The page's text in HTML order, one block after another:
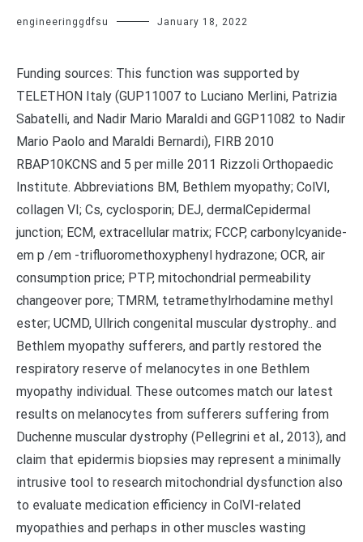
engineeringgdfsu January 18, 2022
Funding sources: This function was supported by
TELETHON Italy (GUP11007 to Luciano Merlini, Patrizia
Sabatelli, and Nadir Mario Maraldi and GGP11082 to Nadir
Mario Paolo and Maraldi Bernardi), FIRB 2010
RBAP10KCNS and 5 per mille 2011 Rizzoli Orthopaedic
Institute. Abbreviations BM, Bethlem myopathy; ColVI,
collagen VI; Cs, cyclosporin; DEJ, dermalCepidermal
junction; ECM, extracellular matrix; FCCP, carbonylcyanide-
em p /em -trifluoromethoxyphenyl hydrazone; OCR, air
consumption price; PTP, mitochondrial permeability
changeover pore; TMRM, tetramethylrhodamine methyl
ester; UCMD, Ullrich congenital muscular dystrophy.. and
Bethlem myopathy sufferers, and partly restored the
respiratory reserve of melanocytes in one Bethlem
myopathy individual. These outcomes match our latest
results on melanocytes from sufferers suffering from
Duchenne muscular dystrophy (Pellegrini et al., 2013), and
claim that epidermis biopsies may represent a minimally
intrusive tool to research mitochondrial dysfunction also
to evaluate medication efficiency in ColVI-related
myopathies and perhaps in other muscles wasting